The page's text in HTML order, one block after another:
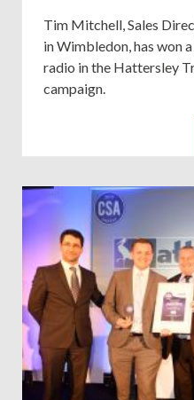
Tim Mitchell, Sales
in Wimbledon, has won
radio in the Hattersley
campaign.